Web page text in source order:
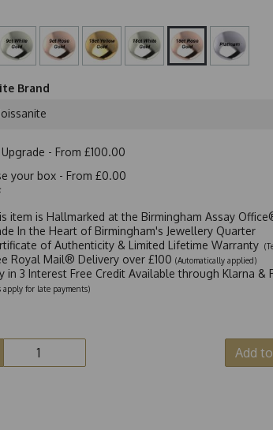
Brand
- From £100.00
your box - From £0.00
item is Hallmarked at the Birmingham Assay
In the Heart of Birmingham's Jewellery Quarter
of Authenticity & Limited Lifetime Warranty
Royal Mail® Delivery over £100 (Automatically applied)
in 3 Interest Free Credit Available through Klarna &
apply for late payments)
Add